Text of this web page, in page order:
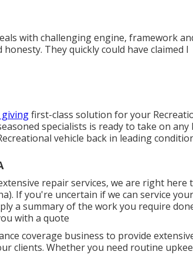
with challenging engine, framework
They quickly could have claimed I
givingfirst-class solution for your
specialists is ready to take on any
vehicle back in leading
repair services, we are right here
If you're uncertain if we can service your
a summary of the work you require
with a quote
coverage business to provide
clients. Whether you need routine